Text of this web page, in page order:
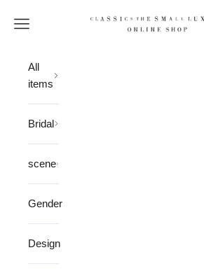
CLASSICS the Small
Open navigation menu
All
items
Bridal
scene
Gender
Design